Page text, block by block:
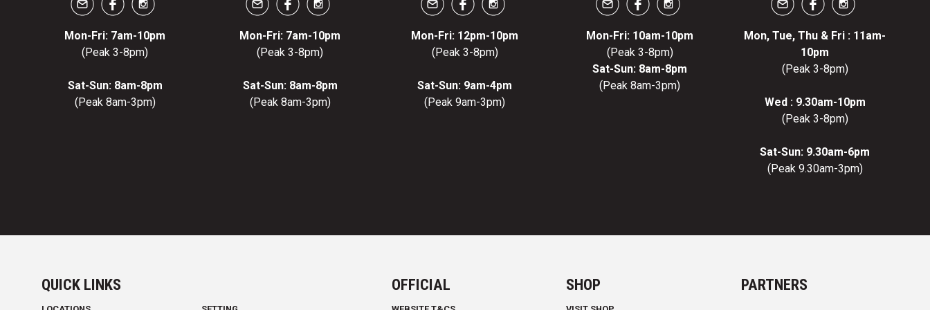
Mon-Fri: 7am-10pm
(Peak 3-8pm)
Sat-Sun: 8am-8pm
(Peak 8am-3pm)
Mon-Fri: 7am-10pm
(Peak 3-8pm)
Sat-Sun: 8am-8pm
(Peak 8am-3pm)
Mon-Fri: 12pm-10pm
(Peak 3-8pm)
Sat-Sun: 9am-4pm
(Peak 9am-3pm)
Mon-Fri: 10am-10pm
(Peak 3-8pm)
Sat-Sun: 8am-8pm
(Peak 8am-3pm)
Mon, Tue, Thu & Fri : 11am-
10pm
(Peak 3-8pm)
Wed : 9.30am-10pm
(Peak 3-8pm)
Sat-Sun: 9.30am-6pm
(Peak 9.30am-3pm)
QUICK LINKS OFFICIAL SHOP PARTNERS